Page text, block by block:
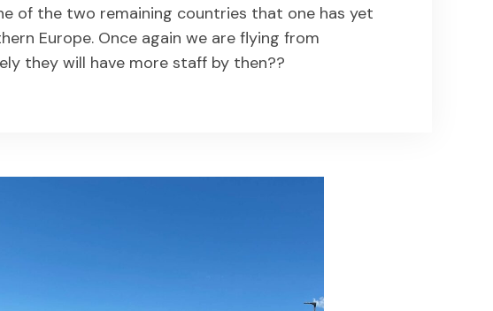
of the two remaining countries that one has yet
Europe. Once again we are flying from
they will have more staff by then??